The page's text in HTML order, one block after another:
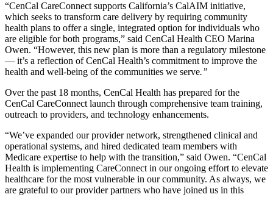
“CenCal CareConnect supports California’s CalAIM initiative,
which seeks to transform care delivery by requiring community
health plans to offer a single, integrated option for individuals who
are eligible for both programs,” said CenCal Health CEO Marina
Owen. “However, this new plan is more than a regulatory milestone
— it’s a reflection of CenCal Health’s commitment to improve the
health and well-being of the communities we serve.”
Over the past 18 months, CenCal Health has prepared for the
CenCal CareConnect launch through comprehensive team training,
outreach to providers, and technology enhancements.
“We’ve expanded our provider network, strengthened clinical and
operational systems, and hired dedicated team members with
Medicare expertise to help with the transition,” said Owen. “CenCal
Health is implementing CareConnect in our ongoing effort to elevate
healthcare for the most vulnerable in our community. As always, we
are grateful to our provider partners who have joined us in this